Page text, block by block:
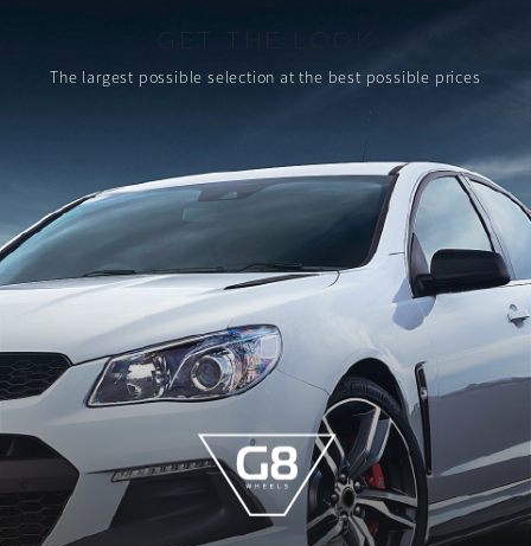
GET THE LOOK
The largest possible selection at the best possible prices